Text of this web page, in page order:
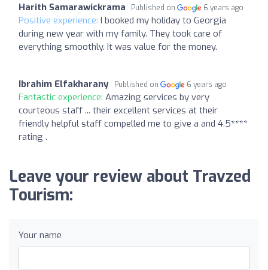
Harith Samarawickrama Published on 6 years ago
Positive experience: I booked my holiday to Georgia
during new year with my family. They took care of
everything smoothly. It was value for the money.
Ibrahim Elfakharany Published on 6 years ago
Fantastic experience: Amazing services by very
courteous staff ... their excellent services at their
friendly helpful staff compelled me to give a and 4.5****
rating .
Leave your review about Travzed
Tourism:
Your name